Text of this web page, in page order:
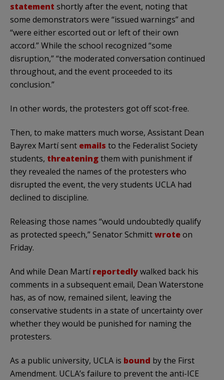
statement shortly after the event, noting that
some demonstrators were “issued warnings” and
“were either escorted out or left of their own
accord.” While the school recognized “some
disruption,” “the moderated conversation continued
throughout, and the event proceeded to its
conclusion.”
In other words, the protesters got off scot-free.
Then, to make matters much worse, Assistant Dean
Bayrex Martí sent emails to the Federalist Society
students, threateningthem with punishment if
they revealed the names of the protesters who
disrupted the event, the very students UCLA had
declined to discipline.
Releasing those names “would undoubtedly qualify
as protected speech,” Senator Schmittwroteon
Friday.
And while Dean Martíreportedlywalked back his
comments in a subsequent email, Dean Waterstone
has, as of now, remained silent, leaving the
conservative students in a state of uncertainty over
whether they would be punished for naming the
protesters.
As a public university, UCLA is bound by the First
Amendment. UCLA’s failure to prevent the anti-ICE